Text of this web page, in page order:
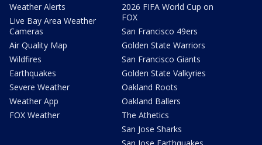
Weather Alerts
Live Bay Area Weather
Cameras
Air Quality Map
Wildfires
Earthquakes
Severe Weather
Weather App
FOX Weather
2026 FIFA World Cup on
FOX
San Francisco 49ers
Golden State Warriors
San Francisco Giants
Golden State Valkyries
Oakland Roots
Oakland Ballers
The Athetics
San Jose Sharks